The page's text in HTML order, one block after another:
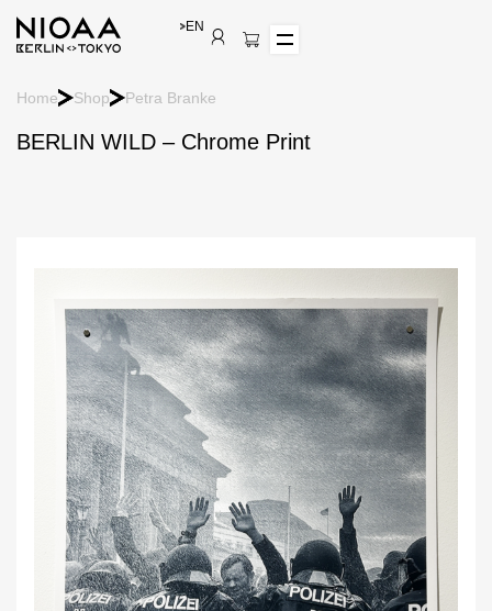
Home Shop Petra Branke
BERLIN WILD – Chrome Print
EN